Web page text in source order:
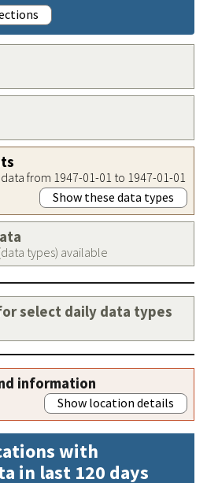
from 1947-01-01 to 1947-01-01
Show these data types
types) available
select daily data types
information
Show location details
with
in last 120 days